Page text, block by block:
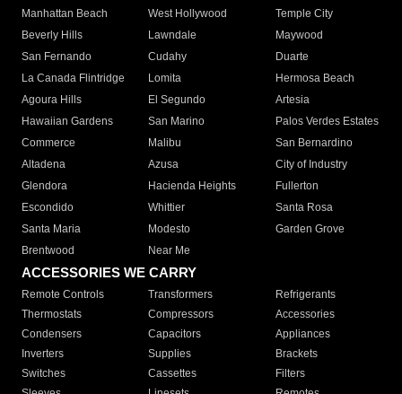
Manhattan Beach
West Hollywood
Temple City
Beverly Hills
Lawndale
Maywood
San Fernando
Cudahy
Duarte
La Canada Flintridge
Lomita
Hermosa Beach
Agoura Hills
El Segundo
Artesia
Hawaiian Gardens
San Marino
Palos Verdes Estates
Commerce
Malibu
San Bernardino
Altadena
Azusa
City of Industry
Glendora
Hacienda Heights
Fullerton
Escondido
Whittier
Santa Rosa
Santa Maria
Modesto
Garden Grove
Brentwood
Near Me
ACCESSORIES WE CARRY
Remote Controls Transformers
Refrigerants
Thermostats
Compressors
Accessories
Condensers
Capacitors
Appliances
Inverters
Supplies
Brackets
Switches
Cassettes
Filters